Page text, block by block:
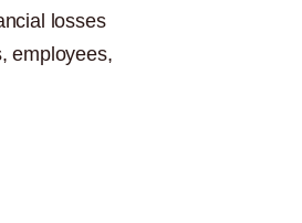
losses
employees,